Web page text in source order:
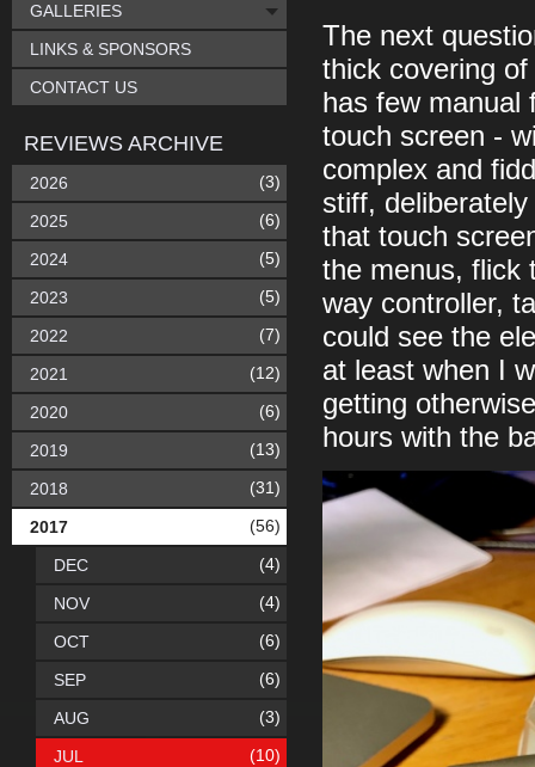
The next
thick covering
has few manual
touch screen -
complex and
stiff,
that touch
the menus, flick
way controller,
could see the
at least when I
getting
hours with the
GALLERIES
LINKS & SPONSORS
CONTACT US
REVIEWS ARCHIVE
2026 (3)
2025 (6)
2024 (5)
2023 (5)
2022 (7)
2021 (12)
2020 (6)
2019 (13)
2018 (31)
2017 (56)
DEC (4)
NOV (4)
OCT (6)
SEP (6)
AUG (3)
JUL (10)